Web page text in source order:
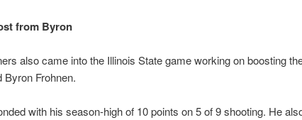
from Byron
also came into the Illinois State game working on boosting
Byron Frohnen.
with his season-high of 10 points on 5 of 9 shooting. He